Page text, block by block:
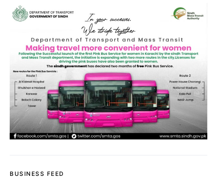
BUSINESS FEED